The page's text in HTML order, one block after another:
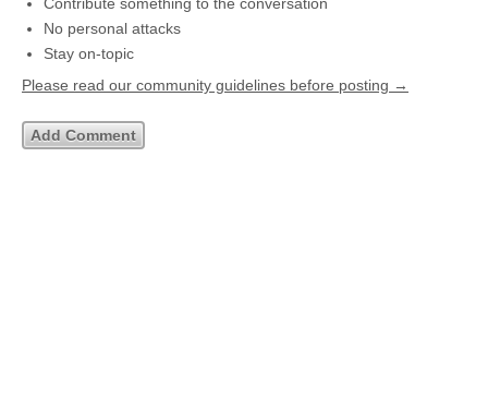
No personal attacks
Stay on-topic
Please read our community guidelines before posting →